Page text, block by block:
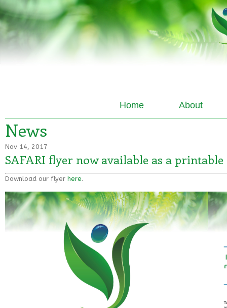
Home About
News
Nov 14, 2017
SAFARI flyer now available as a printable
Download our flyer here.